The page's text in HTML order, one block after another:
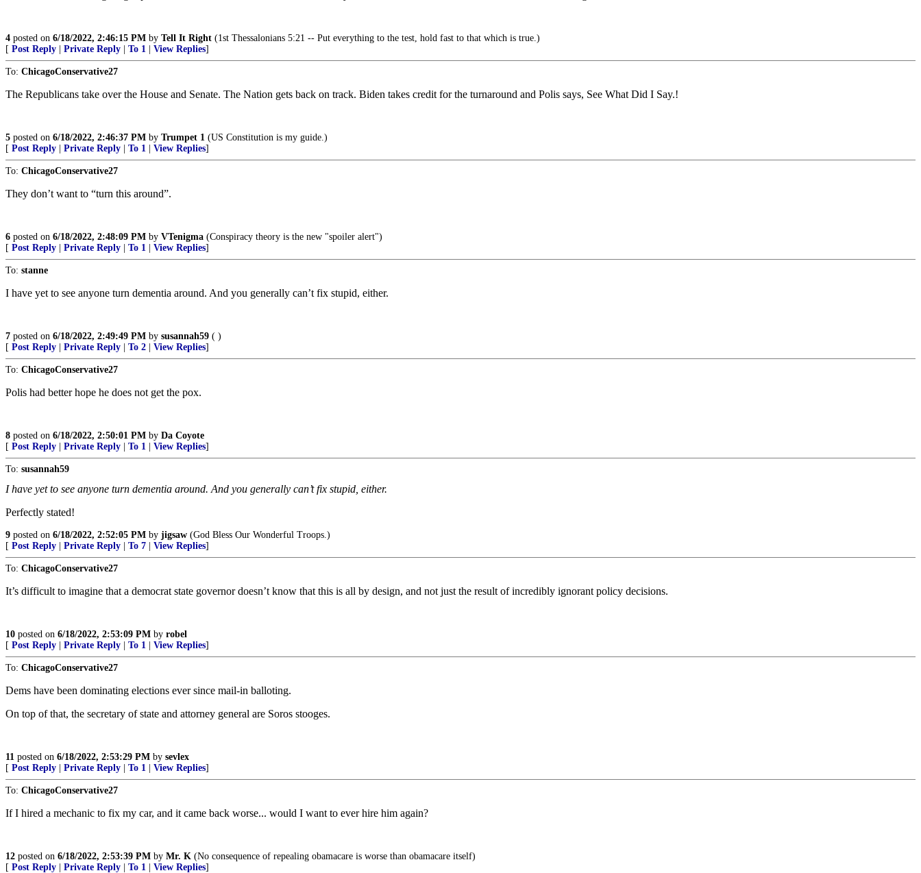
4 posted on 6/18/2022, 2:46:15 PM by Tell It Right (1st Thessalonians 5:21 -- Put everything to the test, hold fast to that which is true.)
[ Post Reply Private Reply To 1 View Replies]
To: ChicagoConservative27
The Republicans take over the House and Senate. The Nation gets back on track. Biden takes credit for the turnaround and Polis says, See What Did I Say.!
5 posted on 6/18/2022, 2:46:37 PM by Trumpet 1 (US Constitution is my guide.)
[ Post Reply Private Reply To 1 View Replies]
To: ChicagoConservative27
They don’t want to “turn this around”.
6 posted on 6/18/2022, 2:48:09 PM by VTenigma (Conspiracy theory is the new "spoiler alert")
[ Post Reply Private Reply To 1 View Replies]
To: stanne
I have yet to see anyone turn dementia around. And you generally can’t fix stupid, either.
7 posted on 6/18/2022, 2:49:49 PM by susannah59 ( )
[ Post Reply Private Reply To 2 View Replies]
To: ChicagoConservative27
Polis had better hope he does not get the pox.
8 posted on 6/18/2022, 2:50:01 PM by Da Coyote
[ Post Reply Private Reply To 1 View Replies]
To: susannah59
I have yet to see anyone turn dementia around. And you generally can’t fix stupid, either.
Perfectly stated!
9 posted on 6/18/2022, 2:52:05 PM by jigsaw (God Bless Our Wonderful Troops.)
[ Post Reply Private Reply To 7 View Replies]
To: ChicagoConservative27
It’s difficult to imagine that a democrat state governor doesn’t know that this is all by design, and not just the result of incredibly ignorant policy decisions.
10 posted on 6/18/2022, 2:53:09 PM by robel
[ Post Reply Private Reply To 1 View Replies]
To: ChicagoConservative27
Dems have been dominating elections ever since mail-in balloting.
On top of that, the secretary of state and attorney general are Soros stooges.
11 posted on 6/18/2022, 2:53:29 PM by sevlex
[ Post Reply Private Reply To 1 View Replies]
To: ChicagoConservative27
If I hired a mechanic to fix my car, and it came back worse... would I want to ever hire him again?
12 posted on 6/18/2022, 2:53:39 PM by Mr. K (No consequence of repealing obamacare is worse than obamacare itself)
[ Post Reply Private Reply To 1 View Replies]